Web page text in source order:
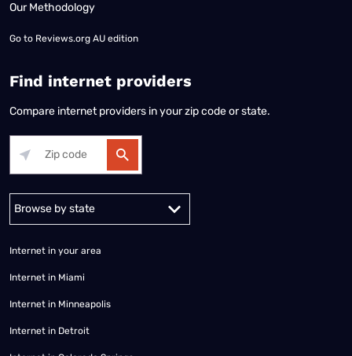
Our Methodology
Go to Reviews.org AU edition
Find internet providers
Compare internet providers in your zip code or state.
Alabama Alaska
Internet in your area
Internet in Miami
Internet in Minneapolis
Internet in Detroit